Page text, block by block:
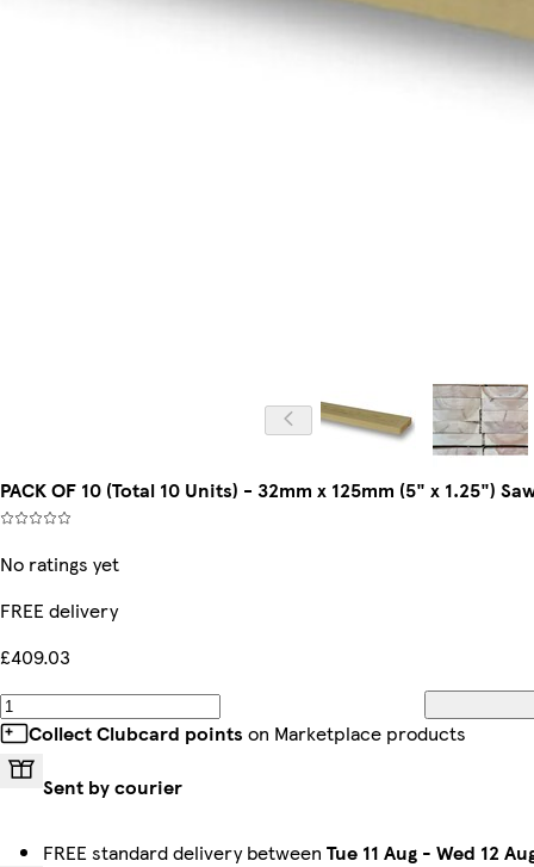
PACK OF 10 (Total 10 Units) - 32mm x 125mm (5" x 1.25")
No ratings yet
FREE delivery
£409.03
Collect Clubcard points on Marketplace products
Sent by courier
FREE standard delivery between Tue 11 Aug - Wed 12